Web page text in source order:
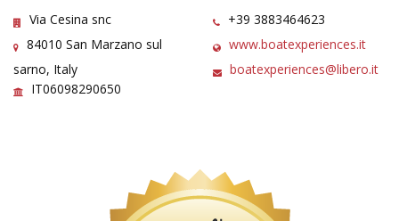
Via Cesina snc
84010 San Marzano sul
sarno, Italy
IT06098290650
+39 3883464623
www.boatexperiences.it
boatexperiences@libero.it